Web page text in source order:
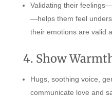
Validating their
—helps them feel
their emotions are valid
4. Show
Hugs, soothing voice,
communicate love and